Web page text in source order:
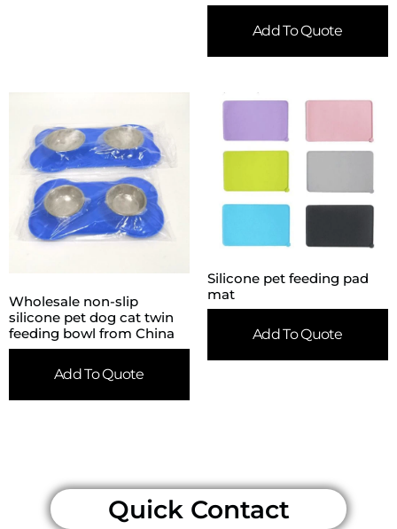
Add To Quote
Wholesale non-slip
silicone pet dog cat twin
feeding bowl from China
Add To Quote
Silicone pet feeding pad
mat
Add To Quote
Quick Contact